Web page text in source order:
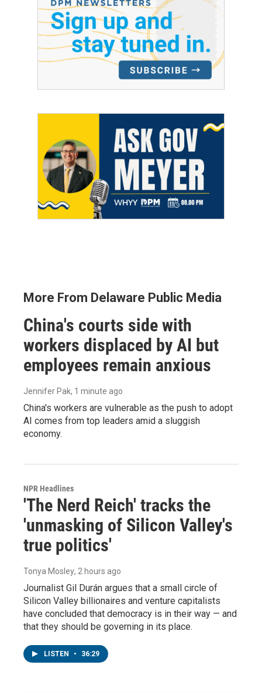
More From Delaware Public Media
China's courts side with
workers displaced by AI but
employees remain anxious
Jennifer Pak, 1 minute ago
China's workers are vulnerable as the push to adopt
AI comes from top leaders amid a sluggish
economy.
NPR Headlines
'The Nerd Reich' tracks the
'unmasking of Silicon Valley's
true politics'
Tonya Mosley, 2 hours ago
Journalist Gil Durán argues that a small circle of
Silicon Valley billionaires and venture capitalists
have concluded that democracy is in their way — and
that they should be governing in its place.
LISTEN • 36:29